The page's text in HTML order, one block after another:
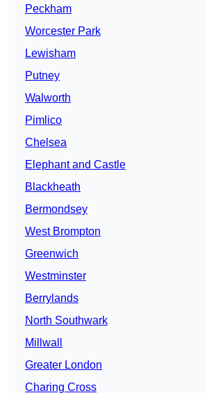
Peckham
Worcester Park
Lewisham
Putney
Walworth
Pimlico
Chelsea
Elephant and Castle
Blackheath
Bermondsey
West Brompton
Greenwich
Westminster
Berrylands
North Southwark
Millwall
Greater London
Charing Cross